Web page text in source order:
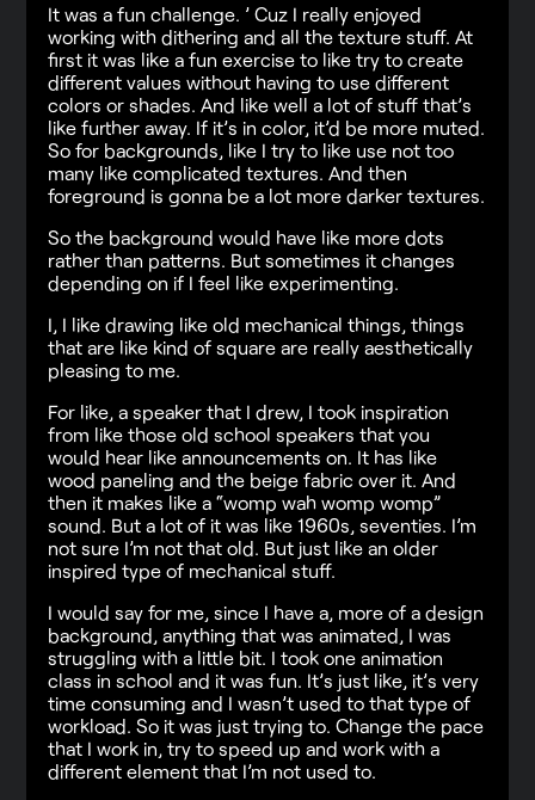
It was a fun challenge. ’ Cuz I really enjoyed
working with dithering and all the texture stuff. At
first it was like a fun exercise to like try to create
different values without having to use different
colors or shades. And like well a lot of stuff that’s
like further away. If it’s in color, it’d be more muted.
So for backgrounds, like I try to like use not too
many like complicated textures. And then
foreground is gonna be a lot more darker textures.
So the background would have like more dots
rather than patterns. But sometimes it changes
depending on if I feel like experimenting.
I, I like drawing like old mechanical things, things
that are like kind of square are really aesthetically
pleasing to me.
For like, a speaker that I drew, I took inspiration
from like those old school speakers that you
would hear like announcements on. It has like
wood paneling and the beige fabric over it. And
then it makes like a “womp wah womp womp”
sound. But a lot of it was like 1960s, seventies. I’m
not sure I’m not that old. But just like an older
inspired type of mechanical stuff.
I would say for me, since I have a, more of a design
background, anything that was animated, I was
struggling with a little bit. I took one animation
class in school and it was fun. It’s just like, it’s very
time consuming and I wasn’t used to that type of
workload. So it was just trying to. Change the pace
that I work in, try to speed up and work with a
different element that I’m not used to.